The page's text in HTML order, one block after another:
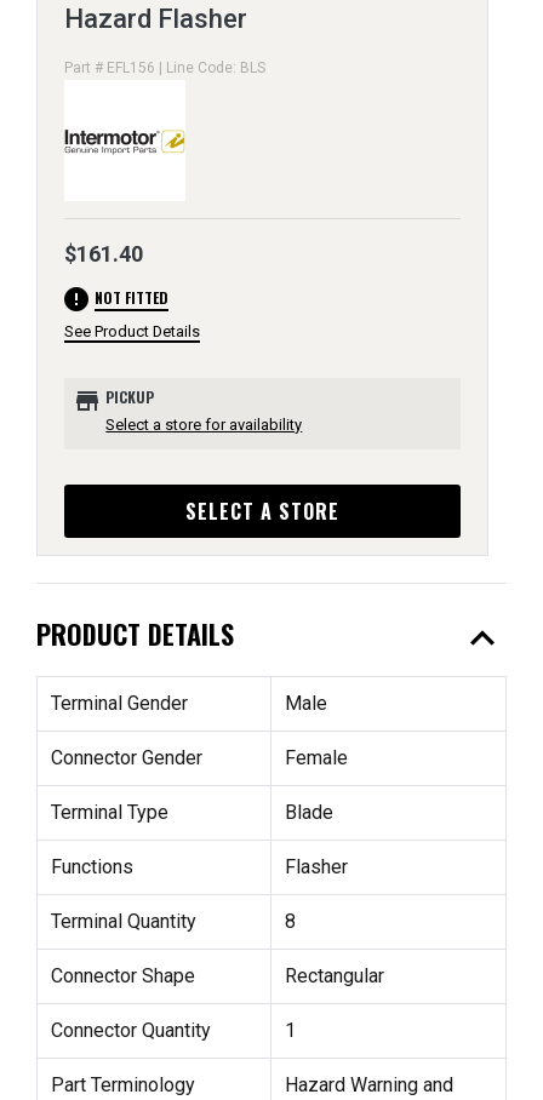
Hazard Flasher
Part # EFL156 | Line Code: BLS
$161.40
error NOT FITTED
See Product Details
store PICKUP
Select a store for availability
SELECT A STORE
PRODUCT DETAILS expand_less
Terminal Gender Male
Connector Gender Female
Terminal Type Blade
Functions Flasher
Terminal Quantity 8
Connector Shape Rectangular
Connector Quantity 1
Part Terminology
Hazard Warning and